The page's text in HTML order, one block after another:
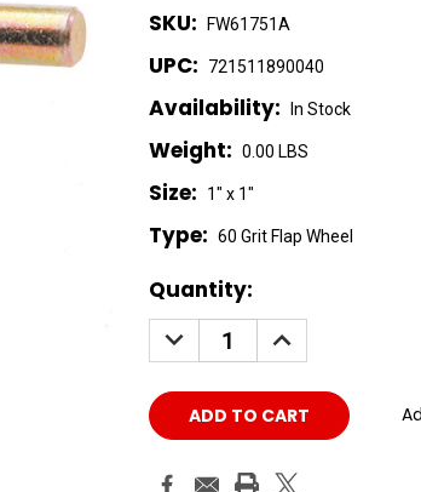
SKU: FW61751A
UPC: 721511890040
Availability: In Stock
Weight: 0.00 LBS
Size: 1" x 1"
Type: 60 Grit Flap Wheel
Current
Stock:
Quantity:
DECREASE
QUANTITY:
INCREASE
QUANTITY: